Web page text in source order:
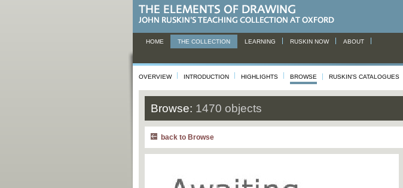
HOME THE COLLECTION LEARNING RUSKIN NOW ABOUT
OVERVIEW INTRODUCTION HIGHLIGHTS BROWSE RUSKIN'S CATALOGUES
Browse: 1470 objects
back to Browse